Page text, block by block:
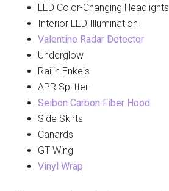
LED Color-Changing Headlights
Interior LED Illumination
Valentine Radar Detector
Underglow
Raijin Enkeis
APR Splitter
Seibon Carbon Fiber Hood
Side Skirts
Canards
GT Wing
Vinyl Wrap